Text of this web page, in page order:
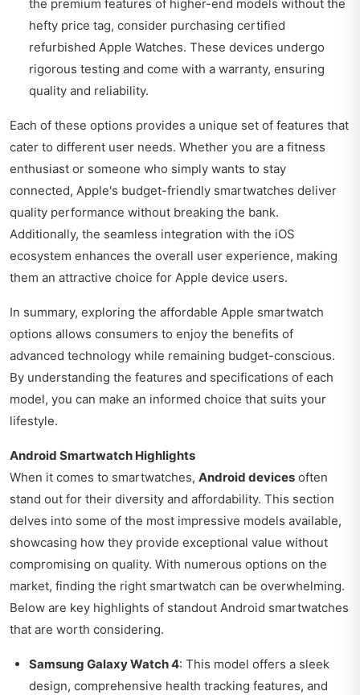
the premium features of higher-end models without the
hefty price tag, consider purchasing certified
refurbished Apple Watches. These devices undergo
rigorous testing and come with a warranty, ensuring
quality and reliability.
Each of these options provides a unique set of features that
cater to different user needs. Whether you are a fitness
enthusiast or someone who simply wants to stay
connected, Apple's budget-friendly smartwatches deliver
quality performance without breaking the bank.
Additionally, the seamless integration with the iOS
ecosystem enhances the overall user experience, making
them an attractive choice for Apple device users.
In summary, exploring the affordable Apple smartwatch
options allows consumers to enjoy the benefits of
advanced technology while remaining budget-conscious.
By understanding the features and specifications of each
model, you can make an informed choice that suits your
lifestyle.
Android Smartwatch Highlights
When it comes to smartwatches, Android devices often
stand out for their diversity and affordability. This section
delves into some of the most impressive models available,
showcasing how they provide exceptional value without
compromising on quality. With numerous options on the
market, finding the right smartwatch can be overwhelming.
Below are key highlights of standout Android smartwatches
that are worth considering.
Samsung Galaxy Watch 4: This model offers a sleek
design, comprehensive health tracking features, and